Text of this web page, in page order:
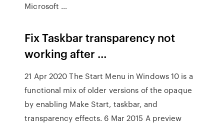
Microsoft …
Fix Taskbar transparency not
working after …
21 Apr 2020 The Start Menu in Windows 10 is a
functional mix of older versions of the opaque
by enabling Make Start, taskbar, and
transparency effects. 6 Mar 2015 A preview